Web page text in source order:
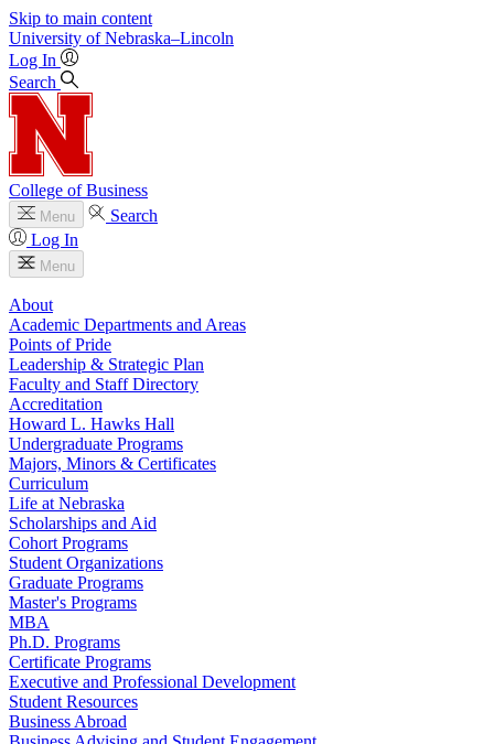
Skip to main content
University of Nebraska–Lincoln
Log In
Search
College of Business
Menu
Search
Log In
Menu
About
Academic Departments and Areas
Points of Pride
Leadership & Strategic Plan
Faculty and Staff Directory
Accreditation
Howard L. Hawks Hall
Undergraduate Programs
Majors, Minors & Certificates
Curriculum
Life at Nebraska
Scholarships and Aid
Cohort Programs
Student Organizations
Graduate Programs
Master's Programs
MBA
Ph.D. Programs
Certificate Programs
Executive and Professional Development
Student Resources
Business Abroad